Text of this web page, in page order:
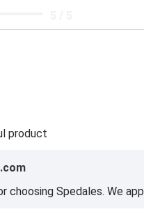
product
choosing Spedales. We